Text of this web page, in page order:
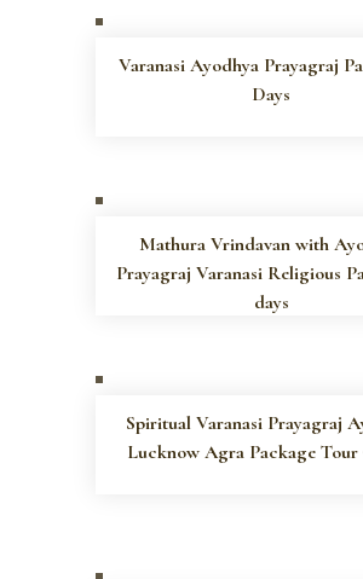
Varanasi Ayodhya Prayagraj
Days
Mathura Vrindavan with
Prayagraj Varanasi Religious
days
Spiritual Varanasi Prayagraj
Lucknow Agra Package Tour